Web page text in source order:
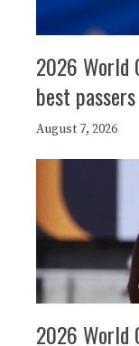
2026 World
best passers
August 7, 2026
2026 World